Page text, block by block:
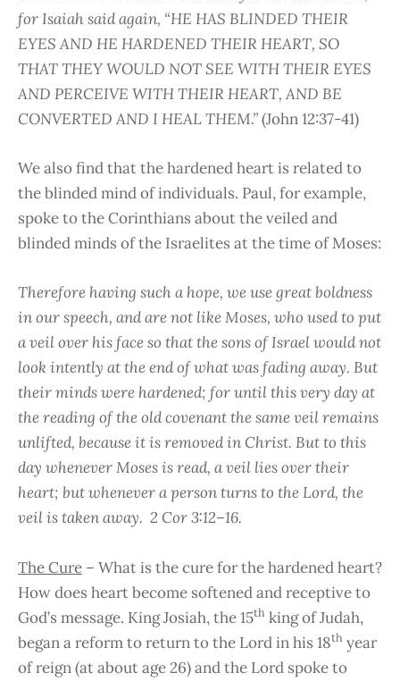
for Isaiah said again, “HE HAS BLINDED THEIR
EYES AND HE HARDENED THEIR HEART, SO
THAT THEY WOULD NOT SEE WITH THEIR EYES
AND PERCEIVE WITH THEIR HEART, AND BE
CONVERTED AND I HEAL THEM.”(John 12:37-41)
We also find that the hardened heart is related to
the blinded mind of individuals. Paul, for example,
spoke to the Corinthians about the veiled and
blinded minds of the Israelites at the time of Moses:
Therefore having such a hope, we use great boldness
in our speech, and are not like Moses, who used to put
a veil over his face so that the sons of Israel would not
look intently at the end of what was fading away. But
their minds were hardened; for until this very day at
the reading of the old covenant the same veil remains
unlifted, because it is removed in Christ. But to this
day whenever Moses is read, a veil lies over their
heart; but whenever a person turns to the Lord, the
veil is taken away. 2 Cor 3:12–16.
The Cure – What is the cure for the hardened heart?
How does heart become softened and receptive to
God’s message. King Josiah, the 15th king of Judah,
began a reform to return to the Lord in his 18th year
of reign (at about age 26) and the Lord spoke to